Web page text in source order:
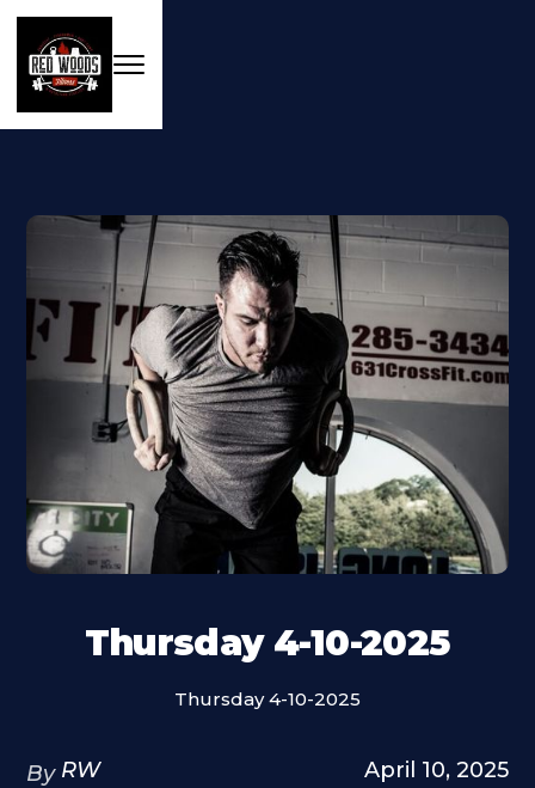
Thursday 4-10-2025
Thursday 4-10-2025
By RW April 10, 2025